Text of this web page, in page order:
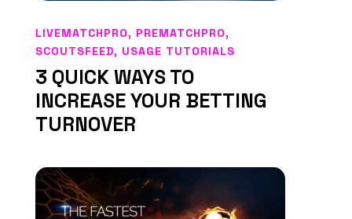
3 QUICK WAYS TO
INCREASE YOUR BETTING
TURNOVER
LIVEMATCHPRO, PREMATCHPRO,
SCOUTSFEED, USAGE TUTORIALS